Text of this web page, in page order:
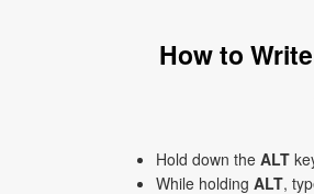
How to
Hold down the ALT
While holding ALT,